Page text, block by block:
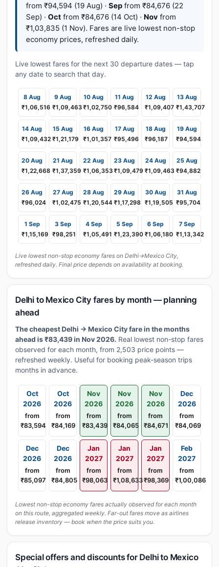
from ₹94,594 (19 Aug) · Sep from ₹84,676 (22
Sep) · Oct from ₹84,676 (14 Oct) · Nov from
₹1,03,835 (1 Nov). Fares are live lowest non-stop
economy prices, refreshed daily.
Live lowest fares for the next 30 departure dates — tap
any date to search that day.
8 Aug
₹1,06,516
9 Aug
₹1,09,463
10 Aug
₹1,02,750
11 Aug
₹96,584
12 Aug
₹1,09,407
13 Aug
₹1,43,707
14 Aug
₹1,09,432
15 Aug
₹1,21,179
16 Aug
₹1,01,357
17 Aug
₹95,496
18 Aug
₹96,187
19 Aug
₹94,594
20 Aug
₹1,22,668
21 Aug
₹1,37,359
22 Aug
₹1,06,353
23 Aug
₹1,09,479
24 Aug
₹1,09,463
25 Aug
₹94,882
26 Aug
₹96,024
27 Aug
₹1,02,475
28 Aug
₹1,20,544
29 Aug
₹1,17,298
30 Aug
₹1,19,505
31 Aug
₹95,704
1 Sep
₹1,15,169
3 Sep
₹98,251
4 Sep
₹1,05,491
5 Sep
₹1,23,390
6 Sep
₹1,06,180
7 Sep
₹1,13,342
Live lowest non-stop economy fares on Delhi→Mexico City,
refreshed daily. Final price depends on availability at booking.
Delhi to Mexico City fares by month — planning
ahead
The cheapest Delhi → Mexico City fare in the months
ahead is ₹83,439 in Nov 2026. Real lowest non-stop fares
observed for each month, from 2,503 price points —
refreshed weekly. Useful for booking peak-season trips
months in advance.
Oct
2026
from
₹83,594
Oct
2026
from
₹84,169
Nov
2026
from
₹83,439
Nov
2026
from
₹84,065
Nov
2026
from
₹84,671
Dec
2026
from
₹84,069
Dec
2026
from
₹85,097
Dec
2026
from
₹84,805
Jan
2027
from
₹98,063
Jan
2027
from
₹1,08,633
Jan
2027
from
₹98,369
Feb
2027
from
₹1,00,086
Lowest non-stop economy fares actually observed for each month
on this route, aggregated weekly. Far-out fares move as airlines
release inventory — book when the price suits you.
Special offers and discounts for Delhi to Mexico